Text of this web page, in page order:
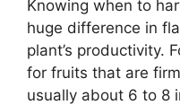
Knowing when to
huge difference in
plant’s productivity.
for fruits that are
usually about 6 to 8